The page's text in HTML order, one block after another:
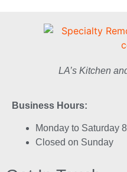
LA’s Kitchen
Business Hours:
Monday to Saturday
Closed on Sunday